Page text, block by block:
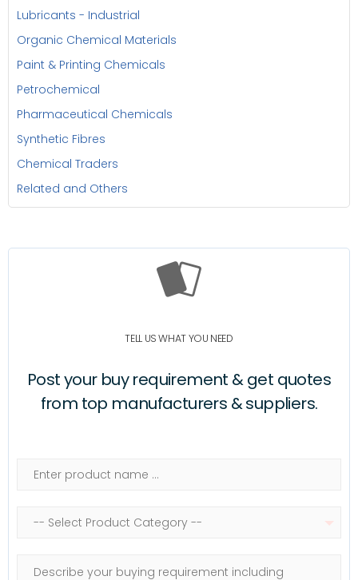
Lubricants - Industrial
Organic Chemical Materials
Paint & Printing Chemicals
Petrochemical
Pharmaceutical Chemicals
Synthetic Fibres
Chemical Traders
Related and Others
TELL US WHAT YOU NEED
Post your buy requirement & get quotes
from top manufacturers & suppliers.